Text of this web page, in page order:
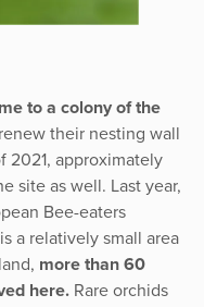
to a colony of the
their nesting wall
2021, approximately
site as well. Last year,
Bee-eaters
a relatively small area
more than 60
here. Rare orchids